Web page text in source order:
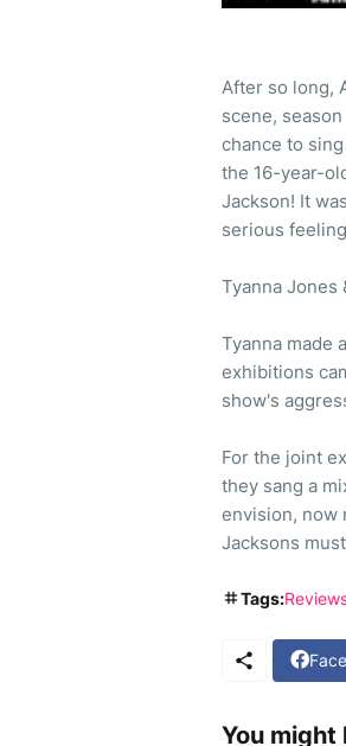
After so long,
scene,
chance to
the 16-year-
Jackson! It
serious
Tyanna Jones
Tyanna made
exhibitions
show's
For the joint
they sang a
envision, now
Jacksons
Tags:
You might